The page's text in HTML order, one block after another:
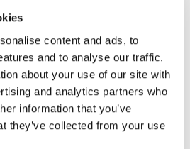
content and ads, to
and to analyse our traffic.
about your use of our site with
and analytics partners who
information that you’ve
they’ve collected from your use